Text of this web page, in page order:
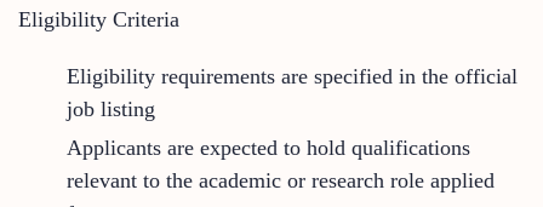
Eligibility Criteria
Eligibility requirements are specified in the official
job listing
Applicants are expected to hold qualifications
relevant to the academic or research role applied